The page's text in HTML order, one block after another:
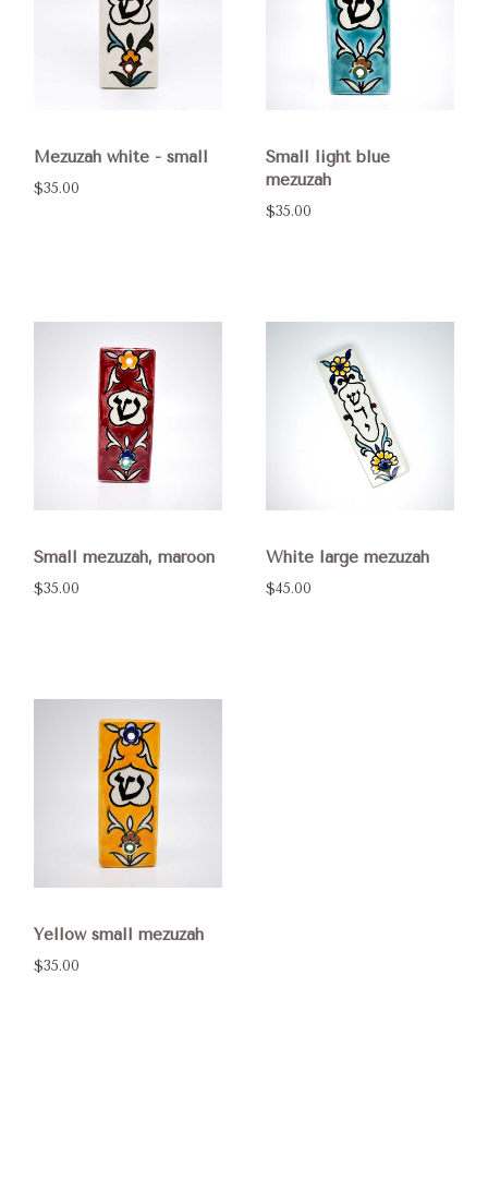
Mezuzah white - small
$35.00
Small light blue
mezuzah
$35.00
Small mezuzah, maroon
$35.00
White large mezuzah
$45.00
Yellow small mezuzah
$35.00